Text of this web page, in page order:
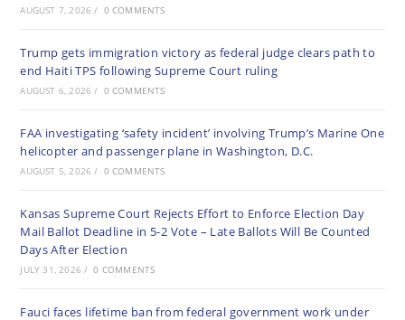
AUGUST 7, 2026 / 0 COMMENTS
Trump gets immigration victory as federal judge clears path to
end Haiti TPS following Supreme Court ruling
AUGUST 6, 2026 / 0 COMMENTS
FAA investigating ‘safety incident’ involving Trump’s Marine One
helicopter and passenger plane in Washington, D.C.
AUGUST 5, 2026 / 0 COMMENTS
Kansas Supreme Court Rejects Effort to Enforce Election Day
Mail Ballot Deadline in 5-2 Vote – Late Ballots Will Be Counted
Days After Election
JULY 31, 2026 / 0 COMMENTS
Fauci faces lifetime ban from federal government work under